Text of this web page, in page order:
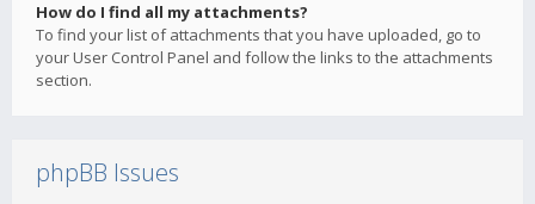
How do I find all my attachments?
To find your list of attachments that you have uploaded, go to
your User Control Panel and follow the links to the attachments
section.
phpBB Issues